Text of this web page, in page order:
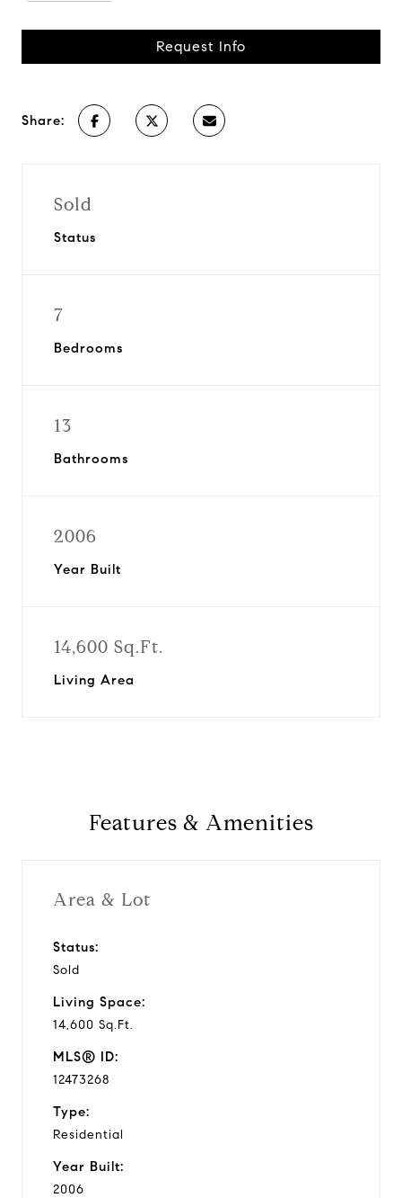
Request Info
Share:
Sold
Status
7
Bedrooms
13
Bathrooms
2006
Year Built
14,600 Sq.Ft.
Living Area
Features & Amenities
Area & Lot
Status:
Sold
Living Space:
14,600 Sq.Ft.
MLS® ID:
12473268
Type:
Residential
Year Built:
2006